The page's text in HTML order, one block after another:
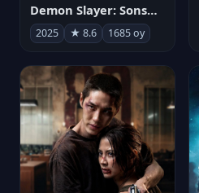
Demon Slayer: Sonsuzluk Kalesi
2025 ★ 8.6 1685 oy